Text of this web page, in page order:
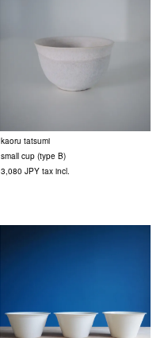
kaoru tatsumi
small cup (type B)
3,080 JPY tax incl.